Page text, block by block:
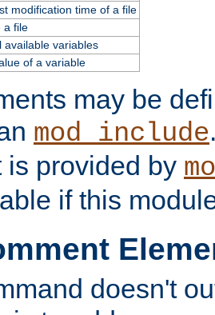
modification time of a file
a file
available variables
of a variable
may be
mod_include
is provided by
if this
doesn't